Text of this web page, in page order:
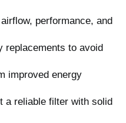
performance, and
replacements to avoid
improved energy
a reliable filter with solid